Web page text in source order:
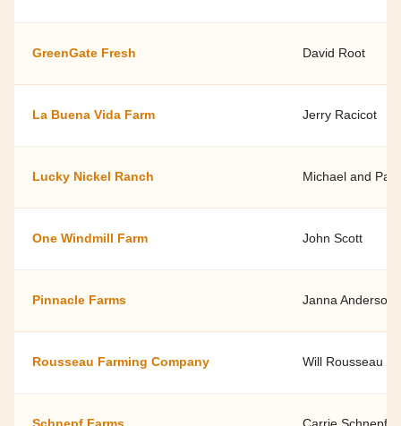
GreenGate Fresh David Root
La Buena Vida Farm Jerry Racicot
Lucky Nickel Ranch Michael and
One Windmill Farm John Scott
Pinnacle Farms Janna Anderson
Rousseau Farming Company Will Rousseau